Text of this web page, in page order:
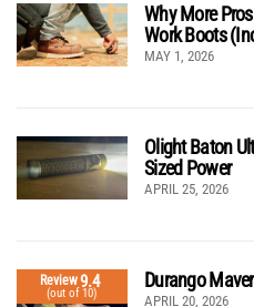
Why More
Work Boots
MAY 1, 2026
Olight Baton
Sized Power
APRIL 25, 2026
Review9.4
(out of 10)
Durango
APRIL 20, 2026